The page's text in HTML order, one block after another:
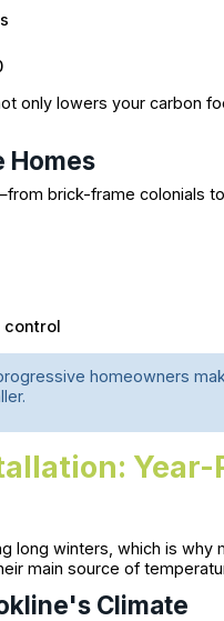
only lowers your carbon
Homes
brick-frame colonials
control
homeowners
long winters, which is why
main source of
Climate